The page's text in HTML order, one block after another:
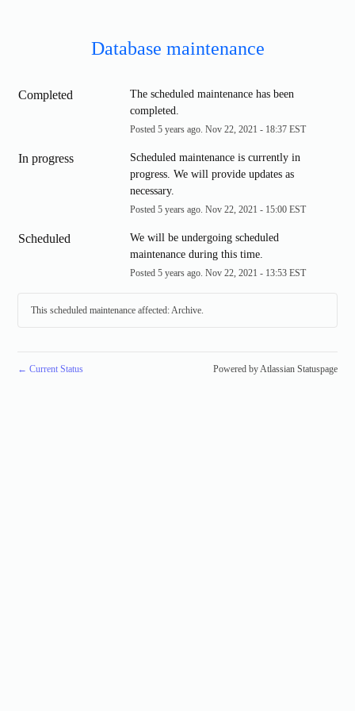
Database maintenance
Completed
The scheduled maintenance has been
completed.
Posted 5years ago. Nov 22, 2021 - 18:37EST
In progress
Scheduled maintenance is currently in
progress. We will provide updates as
necessary.
Posted 5years ago. Nov 22, 2021 - 15:00EST
Scheduled
We will be undergoing scheduled
maintenance during this time.
Posted 5years ago. Nov 22, 2021 - 13:53EST
This scheduled maintenance affected: Archive.
← Current Status Powered by Atlassian Statuspage